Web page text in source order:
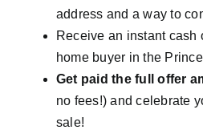
address and a way to
Receive an instant cash
home buyer in the
Get paid the full offer
no fees!) and celebrate
sale!